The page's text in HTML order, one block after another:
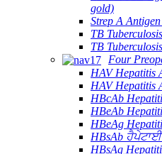
gold)
Strep A Antigen
TB
TB
Four
HAV Hepatitis
HAV Hepatitis
HBcAb
HBeAb
HBeAg
HBsAb
HBsAg